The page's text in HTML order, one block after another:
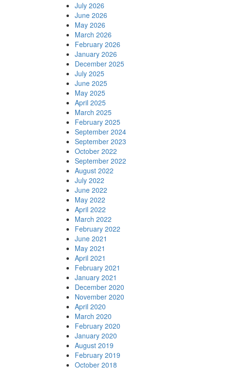
July 2026
June 2026
May 2026
March 2026
February 2026
January 2026
December 2025
July 2025
June 2025
May 2025
April 2025
March 2025
February 2025
September 2024
September 2023
October 2022
September 2022
August 2022
July 2022
June 2022
May 2022
April 2022
March 2022
February 2022
June 2021
May 2021
April 2021
February 2021
January 2021
December 2020
November 2020
April 2020
March 2020
February 2020
January 2020
August 2019
February 2019
October 2018